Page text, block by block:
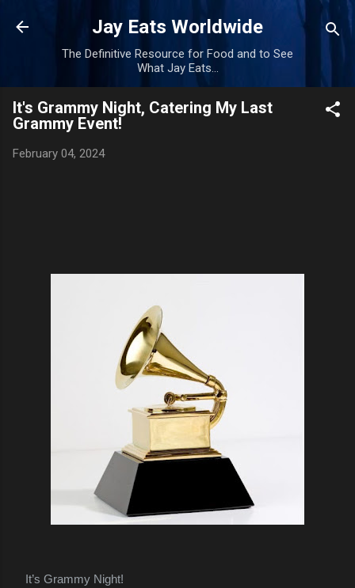
Skip to main content
Jay Eats Worldwide
The Definitive Resource for Food and to See
What Jay Eats...
It's Grammy Night, Catering My Last
Grammy Event!
February 04, 2024
It’s Grammy Night!